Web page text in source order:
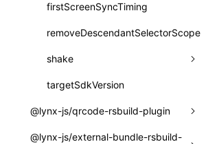
函数: useCallback()
函数: useContext()
函数: useDebugValue()
函数: useEffect()
函数: useGlobalProps()
函数: useGlobalPropsChanged()
useResolvedProps()
interfaces
A2UIProps
ActionProps
Catalog
transformToDefaultImport
strLength
firstScreenSyncTiming
removeDescendantSelectorScope
shake
pkgName
removeCallParams
retainProp
targetSdkVersion
@lynx-js/qrcode-rsbuild-plugin
CustomizedSchemaFn
@lynx-js/external-bundle-rsbuild-